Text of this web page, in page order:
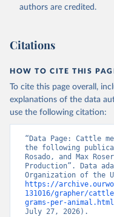
prior to any processing or
given in Reuse This Work
Food and
Nations -
(2025).
authors are credited.
Citations
HOW TO CITE THIS
To cite this page overall,
explanations of the data
use the following citation:
“Data Page: Cattle
the following
Rosado, and Max
Production”. Data
https://
131016/grapher/
grams-per-animal.html
July 27, 2026).